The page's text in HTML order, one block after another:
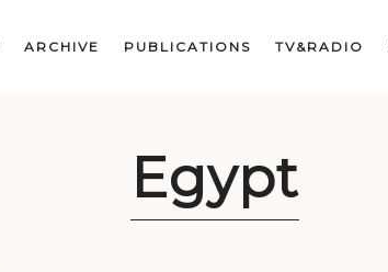
ARCHIVE PUBLICATIONS TV&RADIO
Egypt